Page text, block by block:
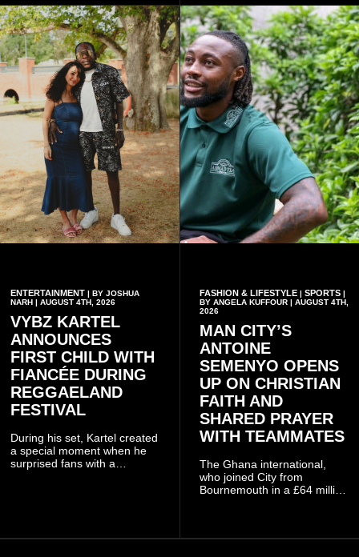
members of the Pope John
Senior High School Old Boys
Association (POJOBA), Dr
Omane Boamah's alma
mater, to celebrate his life
and contribution to national
development.
ENTERTAINMENT | BY JOSHUA
NARH | AUGUST 4TH, 2026
VYBZ KARTEL
ANNOUNCES
FIRST CHILD WITH
FIANCÉE DURING
REGGAELAND
FESTIVAL
During his set, Kartel created
a special moment when he
surprised fans with a
FASHION & LIFESTYLE| SPORTS|
BY ANGELA KUFFOUR | AUGUST 4TH,
2026
MAN CITY’S
ANTOINE
SEMENYO OPENS
UP ON CHRISTIAN
FAITH AND
SHARED PRAYER
WITH TEAMMATES
The Ghana international,
who joined City from
Bournemouth in a £64 million
widely online.